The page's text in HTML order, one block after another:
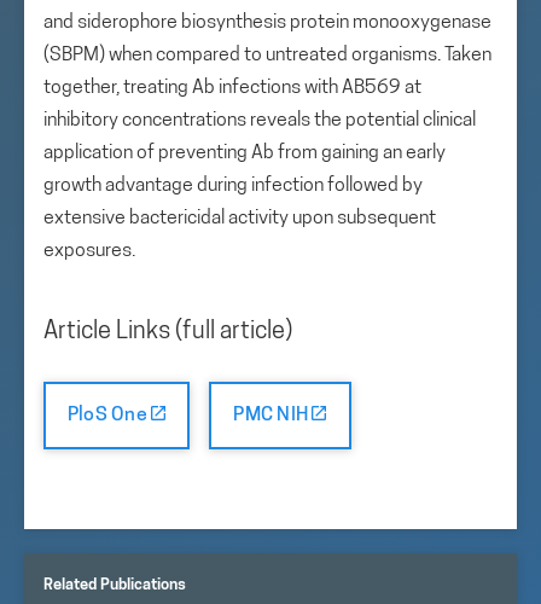
and siderophore biosynthesis protein monooxygenase
(SBPM) when compared to untreated organisms. Taken
together, treating Ab infections with AB569 at
inhibitory concentrations reveals the potential clinical
application of preventing Ab from gaining an early
growth advantage during infection followed by
extensive bactericidal activity upon subsequent
exposures.
Article Links (full article)
PloS One PMC NIH
Related Publications